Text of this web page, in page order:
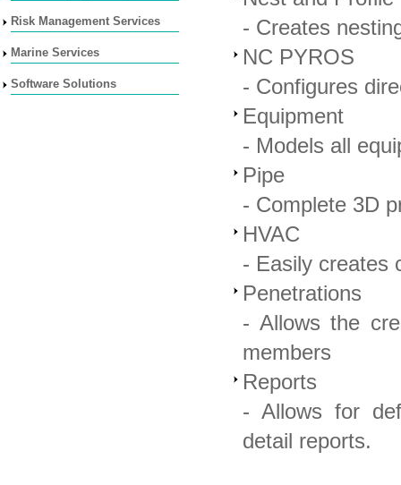
Risk Management Services
Marine Services
Software Solutions
- Creates
NC PYROS
- Configures
Equipment
- Models all
Pipe
- Complete 3D
HVAC
- Easily creates
Penetrations
- Allows the
members
Reports
- Allows for
detail reports.